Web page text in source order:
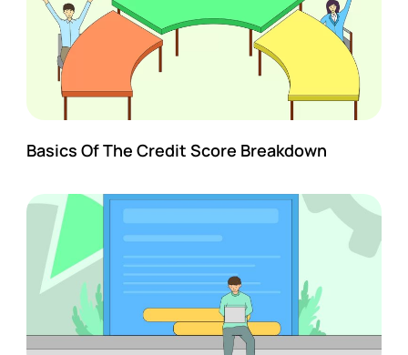
Basics Of The Credit Score Breakdown